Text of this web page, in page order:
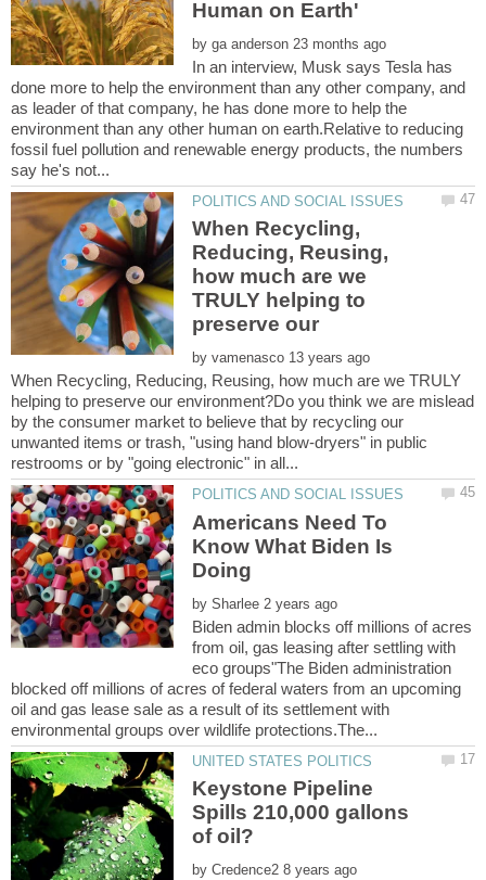
by
In an interview, Musk says Tesla has
done more to help the environment than any other company, and
as leader of that company, he has done more to help the
environment than any other human on earth.Relative to reducing
fossil fuel pollution and renewable energy products, the numbers
When Recycling,
Reducing, Reusing,
how much are we
TRULY helping to
by
When Recycling, Reducing, Reusing, how much are we TRULY
helping to preserve our environment?Do you think we are mislead
by the consumer market to believe that by recycling our
unwanted items or trash, "using hand blow-dryers" in public
Americans Need To
Know What Biden Is
Doing
by
Biden admin blocks off millions of acres
from oil, gas leasing after settling with
eco groups"The Biden administration
blocked off millions of acres of federal waters from an upcoming
oil and gas lease sale as a result of its settlement with
Keystone Pipeline
Spills 210,000 gallons
by